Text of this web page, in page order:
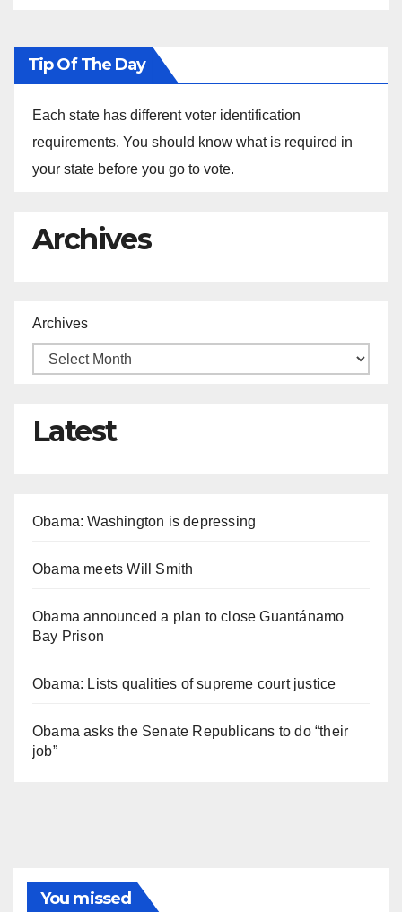
Tip Of The Day
Each state has different voter identification
requirements. You should know what is required in
your state before you go to vote.
Archives
Archives
Latest
Obama: Washington is depressing
Obama meets Will Smith
Obama announced a plan to close Guantánamo
Bay Prison
Obama: Lists qualities of supreme court justice
Obama asks the Senate Republicans to do “their
job”
You missed